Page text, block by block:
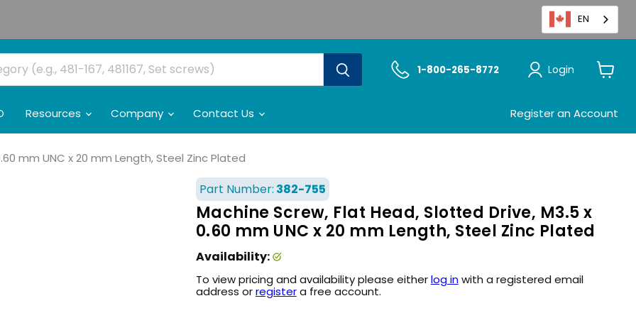
EN
1-800-265-8772 Login
Resources Company Contact Us Register an Account
mm UNC x 20 mm Length, Steel Zinc Plated
Part Number: 382-755
Machine Screw, Flat Head, Slotted Drive, M3.5 x
0.60 mm UNC x 20 mm Length, Steel Zinc Plated
Availability:
To view pricing and availability please eitherlog inwith a registered email
address orregistera free account.